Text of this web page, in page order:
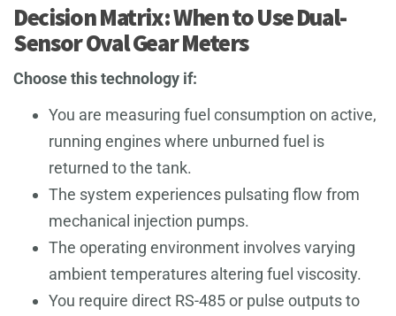
Decision Matrix: When to Use Dual-
Sensor Oval Gear Meters
Choose this technology if:
You are measuring fuel consumption on active,
running engines where unburned fuel is
returned to the tank.
The system experiences pulsating flow from
mechanical injection pumps.
The operating environment involves varying
ambient temperatures altering fuel viscosity.
You require direct RS-485 or pulse outputs to